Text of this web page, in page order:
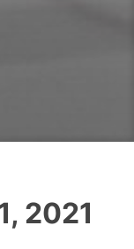
2021